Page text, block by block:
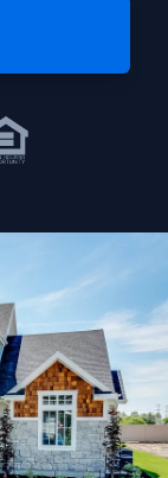
across 4,344